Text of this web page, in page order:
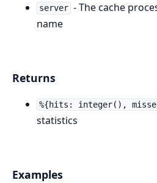
server - The cache
name
Returns
%{hits: integer(),
statistics
Examples